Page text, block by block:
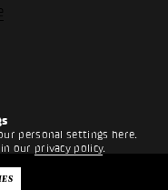
personal settings here.
our privacy policy.